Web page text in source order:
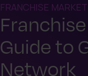
FRANCHISE
Guide to
Network